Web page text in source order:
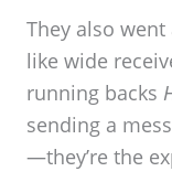
They also
like wide
running backs
sending a
—they’re the